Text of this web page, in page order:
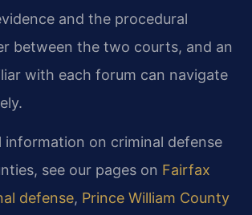
and the procedural
between the two courts, and an
with each forum can navigate
information on criminal defense
see our pages on Fairfax
defense, Prince William County